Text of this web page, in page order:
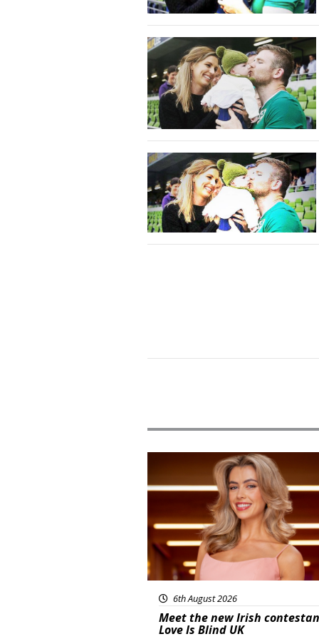
6th August 2026
Meet the new Irish
Love Is Blind UK